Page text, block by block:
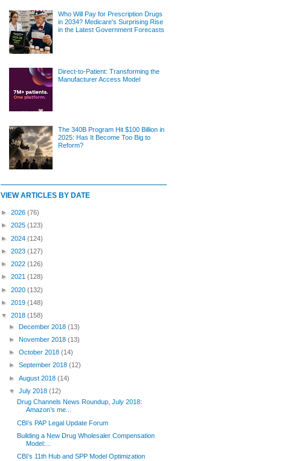
Who Will Pay for Prescription Drugs
in 2034? Medicare's Surprising Rise
in the Latest Government Forecasts
Direct-to-Patient: Transforming the
Manufacturer Access Model
The 340B Program Hit $100 Billion in
2025: Has It Become Too Big to
Reform?
VIEW ARTICLES BY DATE
► 2026 (76)
► 2025 (123)
► 2024 (124)
► 2023 (127)
► 2022 (126)
► 2021 (128)
► 2020 (132)
► 2019 (148)
▼ 2018 (158)
►December 2018(13)
►November 2018(13)
►October 2018(14)
►September 2018(12)
►August 2018(14)
▼July 2018(12)
Drug Channels News Roundup, July 2018:
Amazon’s me...
CBI’s PAP Legal Update Forum
Building a New Drug Wholesaler Compensation
Model:...
CBI’s 11th Hub and SPP Model Optimization